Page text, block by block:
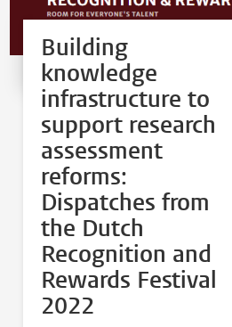
Building
knowledge
infrastructure to
support research
assessment
reforms:
Dispatches from
the Dutch
Recognition and
Rewards Festival
2022